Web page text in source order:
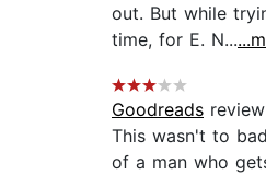
out. But while
time, for E. N...
Goodreads
This wasn't to
of a man who